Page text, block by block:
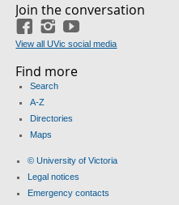
Join the conversation
FacebookInstagram
View all UVic social media
Find more
Search
A-Z
Directories
Maps
© University of Victoria
Legal notices
Emergency contacts